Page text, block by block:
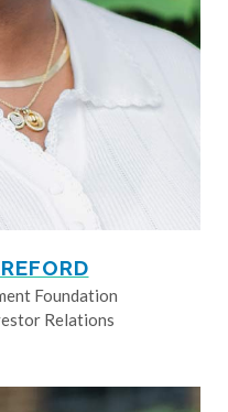
Foundation
Relations